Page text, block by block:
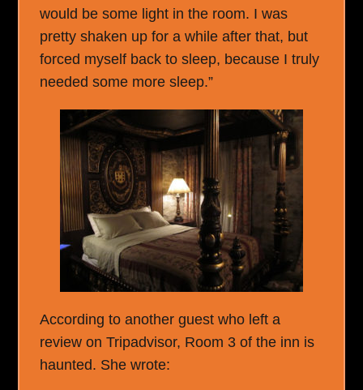
would be some light in the room. I was
pretty shaken up for a while after that, but
forced myself back to sleep, because I truly
needed some more sleep.”
According to another guest who left a
review on Tripadvisor, Room 3 of the inn is
haunted. She wrote: